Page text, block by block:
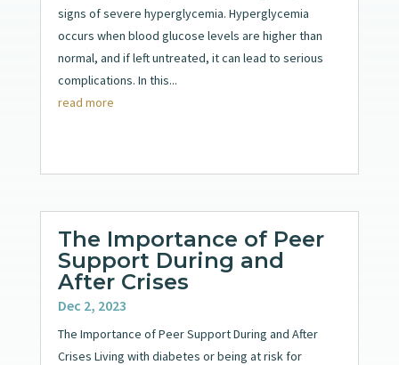
signs of severe hyperglycemia. Hyperglycemia
occurs when blood glucose levels are higher than
normal, and if left untreated, it can lead to serious
complications. In this...
read more
The Importance of Peer
Support During and
After Crises
Dec 2, 2023
The Importance of Peer Support During and After
Crises Living with diabetes or being at risk for